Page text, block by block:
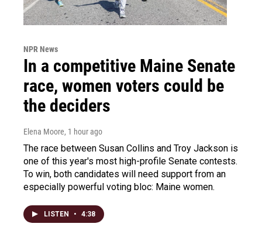
NPR News
In a competitive Maine Senate
race, women voters could be
the deciders
Elena Moore, 1 hour ago
The race between Susan Collins and Troy Jackson is
one of this year's most high-profile Senate contests.
To win, both candidates will need support from an
especially powerful voting bloc: Maine women.
LISTEN • 4:38